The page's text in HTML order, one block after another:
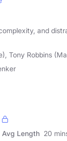
and
Tony Robbins
Avg Length 20